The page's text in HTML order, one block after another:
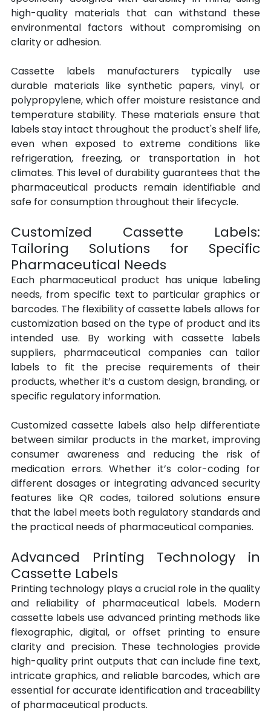
high-quality materials that can withstand these
environmental factors without compromising on
clarity or adhesion.
Cassette labels manufacturers typically use
durable materials like synthetic papers, vinyl, or
polypropylene, which offer moisture resistance and
temperature stability. These materials ensure that
labels stay intact throughout the product's shelf life,
even when exposed to extreme conditions like
refrigeration, freezing, or transportation in hot
climates. This level of durability guarantees that the
pharmaceutical products remain identifiable and
safe for consumption throughout their lifecycle.
Customized Cassette Labels:
Tailoring Solutions for Specific
Pharmaceutical Needs
Each pharmaceutical product has unique labeling
needs, from specific text to particular graphics or
barcodes. The flexibility of cassette labels allows for
customization based on the type of product and its
intended use. By working with cassette labels
suppliers, pharmaceutical companies can tailor
labels to fit the precise requirements of their
products, whether it’s a custom design, branding, or
specific regulatory information.
Customized cassette labels also help differentiate
between similar products in the market, improving
consumer awareness and reducing the risk of
medication errors. Whether it’s color-coding for
different dosages or integrating advanced security
features like QR codes, tailored solutions ensure
that the label meets both regulatory standards and
the practical needs of pharmaceutical companies.
Advanced Printing Technology in
Cassette Labels
Printing technology plays a crucial role in the quality
and reliability of pharmaceutical labels. Modern
cassette labels use advanced printing methods like
flexographic, digital, or offset printing to ensure
clarity and precision. These technologies provide
high-quality print outputs that can include fine text,
intricate graphics, and reliable barcodes, which are
essential for accurate identification and traceability
of pharmaceutical products.